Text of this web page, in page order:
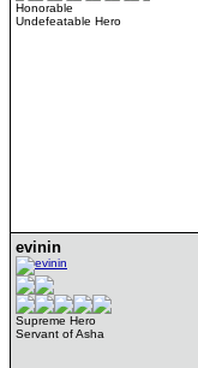
Honorable
Undefeatable Hero
evinin
Supreme Hero
Servant of Asha